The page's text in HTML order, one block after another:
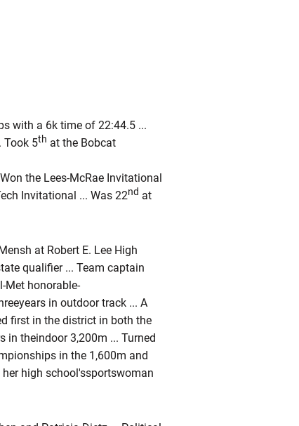
with a 6k time of 22:44.5 ...
Took 5th at the Bobcat
the Lees-McRae Invitational
Invitational ... Was 22nd at
at Robert E. Lee High
qualifier ... Team captain
Met honorable-
in outdoor track ... A
first in the district in both the
in theindoor 3,200m ... Turned
in the 1,600m and
high school'ssportswoman